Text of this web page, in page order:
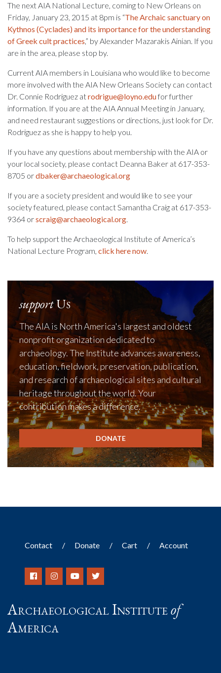
The next AIA National Lecture, coming to New Orleans on
Friday, January 23, 2015 at 8pm is “The Archaic sanctuary on
Kythnos (Cyclades) and its importance for the understanding
of Greek cult practices,” by Alexander Mazarakis Ainian. If you
are in the area, please stop by.
Current AIA members in Louisiana who would like to become
more involved with the AIA New Orleans Society can contact
Dr. Connie Rodriguez atrodrigue@loyno.edufor further
information. If you are at the AIA Annual Meeting in January,
and need restaurant suggestions or directions, just look for Dr.
Rodriguez as she is happy to help you.
If you have any questions about membership with the AIA or
your local society, please contact Deanna Baker at 617-353-
8705 ordbaker@archaeological.org
If you are a society president and would like to see your
society featured, please contact Samantha Craig at 617-353-
9364 orscraig@archaeological.org.
To help support the Archaeological Institute of America’s
National Lecture Program, click here now.
supportUs
The AIA is North America's largest and oldest
nonprofit organization dedicated to
archaeology. The Institute advances awareness,
education, fieldwork, preservation, publication,
and research of archaeological sites and cultural
heritage throughout the world. Your
contribution makes a difference.
DONATE
Contact Donate Cart Account
Archaeological Instituteof
America